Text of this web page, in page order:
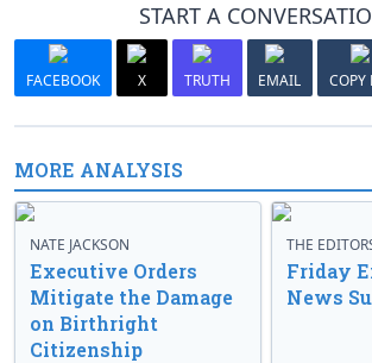
START A
FACEBOOK X TRUTH EMAIL COPY
MORE ANALYSIS
NATE JACKSON
Executive Orders
Mitigate the Damage
on Birthright
Citizenship
THE
Friday
News